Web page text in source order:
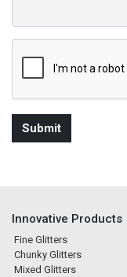
Innovative Products
Fine Glitters
Chunky Glitters
Mixed Glitters